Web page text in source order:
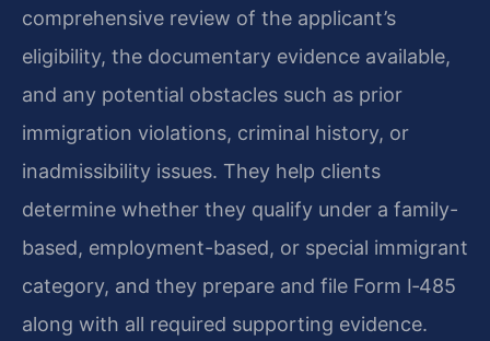
comprehensive review of the applicant’s
eligibility, the documentary evidence available,
and any potential obstacles such as prior
immigration violations, criminal history, or
inadmissibility issues. They help clients
determine whether they qualify under a family-
based, employment-based, or special immigrant
category, and they prepare and file Form I‑485
along with all required supporting evidence.